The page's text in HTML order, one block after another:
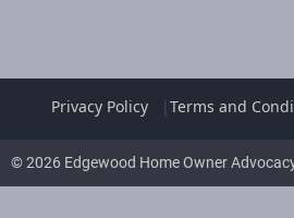
Privacy Policy Terms and
© 2026 Edgewood Home Owner